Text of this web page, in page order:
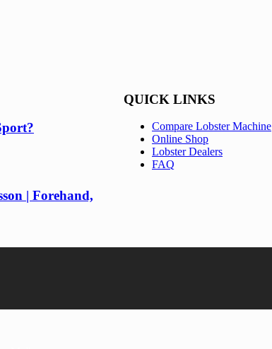
| Forehand,
QUICK LINKS
Compare Lobster Machine
Online Shop
Lobster Dealers
FAQ